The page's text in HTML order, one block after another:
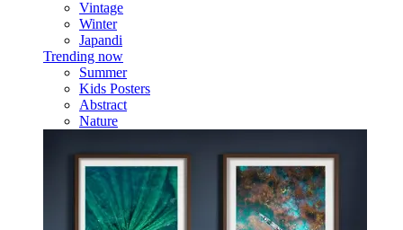
Vintage
Winter
Japandi
Trending now
Summer
Kids Posters
Abstract
Nature